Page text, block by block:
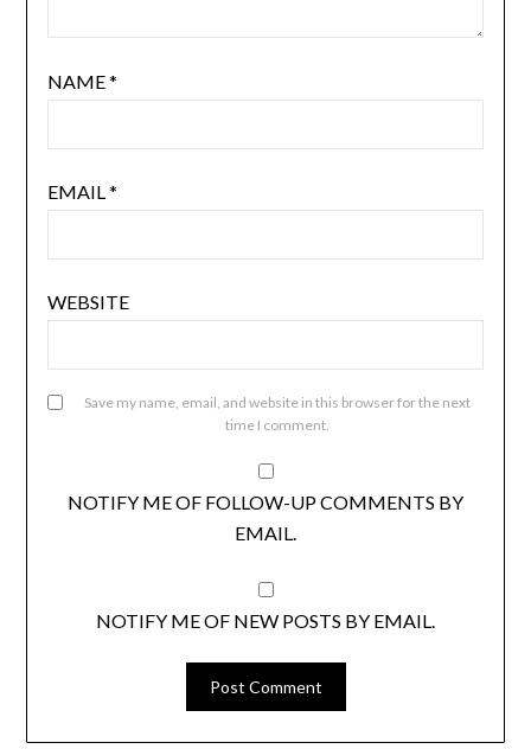
NAME*
EMAIL*
WEBSITE
Save my name, email, and website in this browser for the next
time I comment.
NOTIFY ME OF FOLLOW-UP COMMENTS BY
EMAIL.
NOTIFY ME OF NEW POSTS BY EMAIL.